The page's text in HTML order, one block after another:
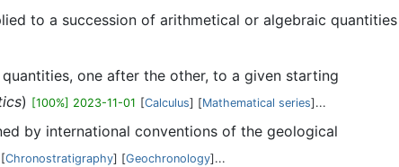
to a succession of arithmetical or algebraic quantities
one after the other, to a given starting
) [100%] 2023-11-01 [Calculus] [Mathematical series]...
by international conventions of the geological
[Chronostratigraphy] [Geochronology]...